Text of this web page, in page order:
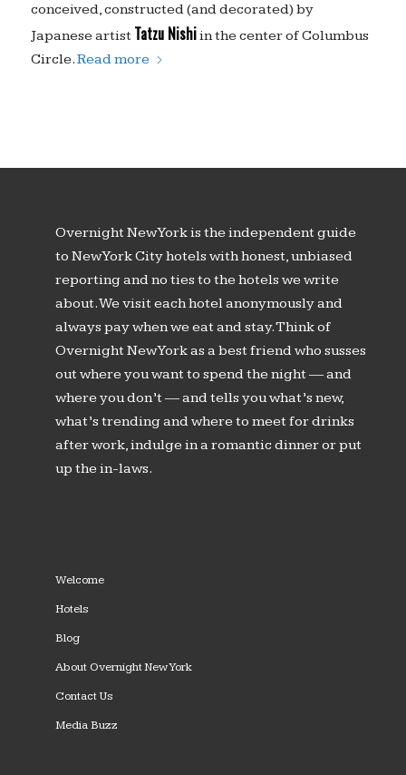
conceived, constructed (and decorated) by
Japanese artist Tatzu Nishiin the center of Columbus
Circle.Read more
Overnight New York is the independent guide
to New York City hotels with honest, unbiased
reporting and no ties to the hotels we write
about. We visit each hotel anonymously and
always pay when we eat and stay. Think of
Overnight New York as a best friend who susses
out where you want to spend the night — and
where you don’t — and tells you what’s new,
what’s trending and where to meet for drinks
after work, indulge in a romantic dinner or put
up the in-laws.
Welcome
Hotels
Blog
About Overnight New York
Contact Us
Media Buzz